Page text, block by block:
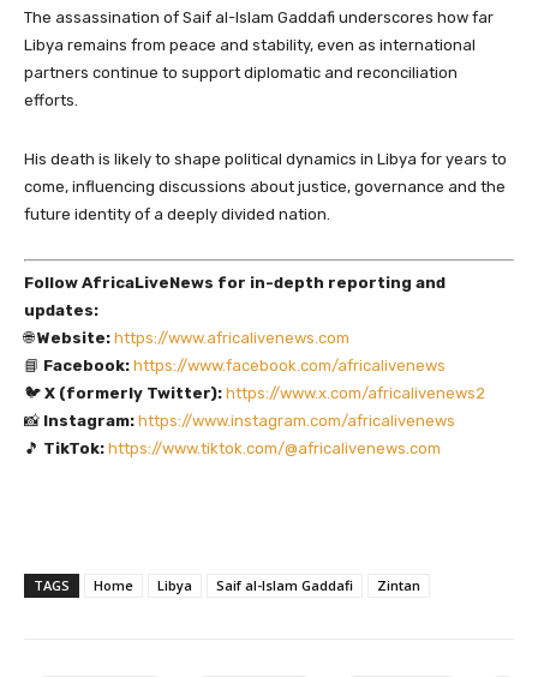
The assassination of Saif al-Islam Gaddafi underscores how far
Libya remains from peace and stability, even as international
partners continue to support diplomatic and reconciliation
efforts.
His death is likely to shape political dynamics in Libya for years to
come, influencing discussions about justice, governance and the
future identity of a deeply divided nation.
Follow AfricaLiveNews for in-depth reporting and
updates:
🌐Website: https://www.africalivenews.com
📘 Facebook: https://www.facebook.com/africalivenews
🐦 X (formerly Twitter): https://www.x.com/africalivenews2
📸 Instagram: https://www.instagram.com/africalivenews
🎵 TikTok: https://www.tiktok.com/@africalivenews.com
TAGS Home Libya Saif al-Islam Gaddafi Zintan